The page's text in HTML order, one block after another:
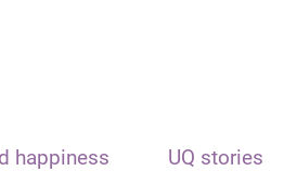
happiness UQ stories